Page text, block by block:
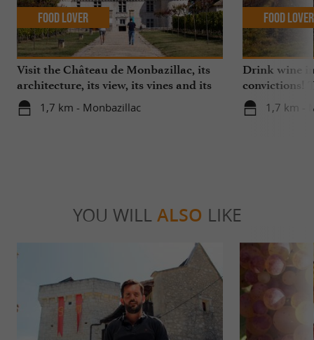
Visit the Château de Monbazillac, its
architecture, its view, its vines and its
exceptional sweet wine!
1,7 km - Monbazillac
Food Lover
Drink wine
convictions!
vineyard
transition
1,7 km -
Food Lover
YOU WILL ALSO LIKE